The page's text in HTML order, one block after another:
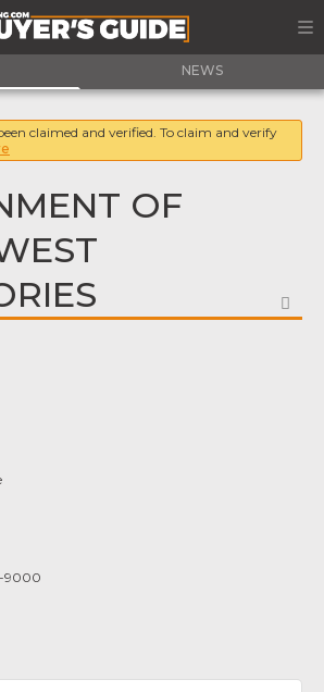
NEWS
claimed and verified. To claim and verify
OF
9000